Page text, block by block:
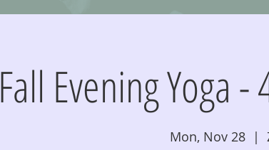
Fall Evening Yoga
Mon, Nov 28
  |